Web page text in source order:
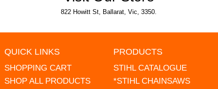
822 Howitt St, Ballarat, Vic, 3350.
QUICK LINKS
SHOPPING CART
SHOP ALL PRODUCTS
PRODUCTS
STIHL CATALOGUE
*STIHL CHAINSAWS